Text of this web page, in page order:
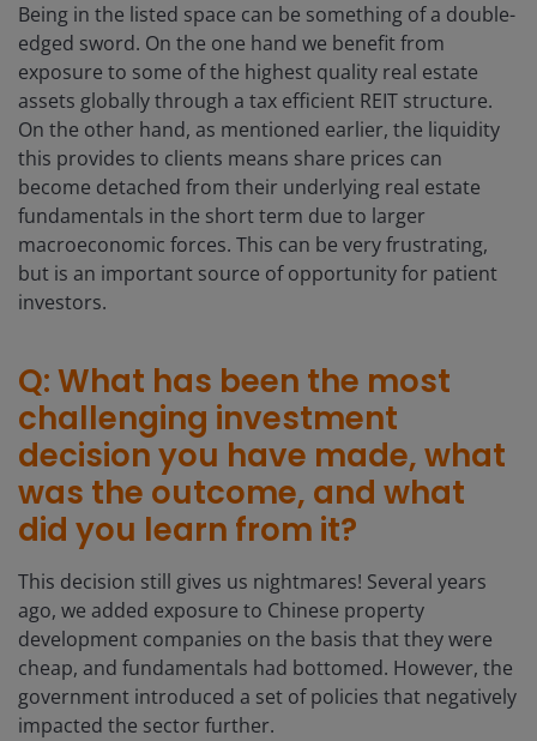
Being in the listed space can be something of a double-
edged sword. On the one hand we benefit from
exposure to some of the highest quality real estate
assets globally through a tax efficient REIT structure.
On the other hand, as mentioned earlier, the liquidity
this provides to clients means share prices can
become detached from their underlying real estate
fundamentals in the short term due to larger
macroeconomic forces. This can be very frustrating,
but is an important source of opportunity for patient
investors.
Q: What has been the most
challenging investment
decision you have made, what
was the outcome, and what
did you learn from it?
This decision still gives us nightmares! Several years
ago, we added exposure to Chinese property
development companies on the basis that they were
cheap, and fundamentals had bottomed. However, the
government introduced a set of policies that negatively
impacted the sector further.